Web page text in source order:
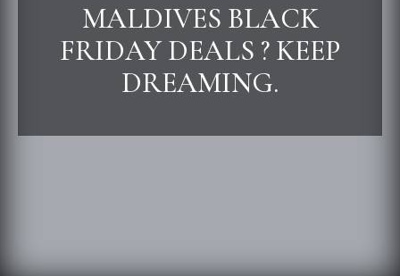
MALDIVES BLACK
FRIDAY DEALS ? KEEP
DREAMING.